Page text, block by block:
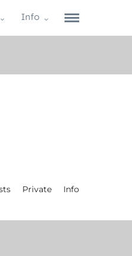
Info
Private
Info